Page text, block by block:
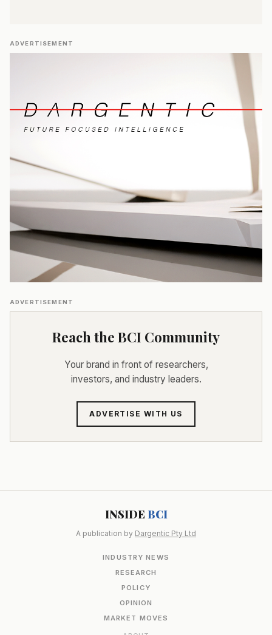
ADVERTISEMENT
ADVERTISEMENT
Reach the BCI Community
Your brand in front of researchers,
investors, and industry leaders.
ADVERTISE WITH US
INSIDE BCI
A publication by Dargentic Pty Ltd
INDUSTRY NEWS
RESEARCH
POLICY
OPINION
MARKET MOVES